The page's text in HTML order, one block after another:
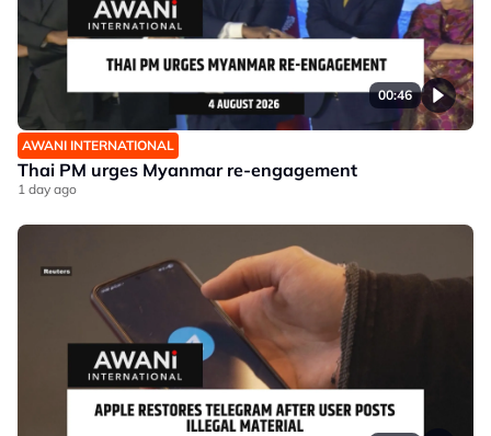
00:46
AWANI INTERNATIONAL
Thai PM urges Myanmar re-engagement
1 day ago